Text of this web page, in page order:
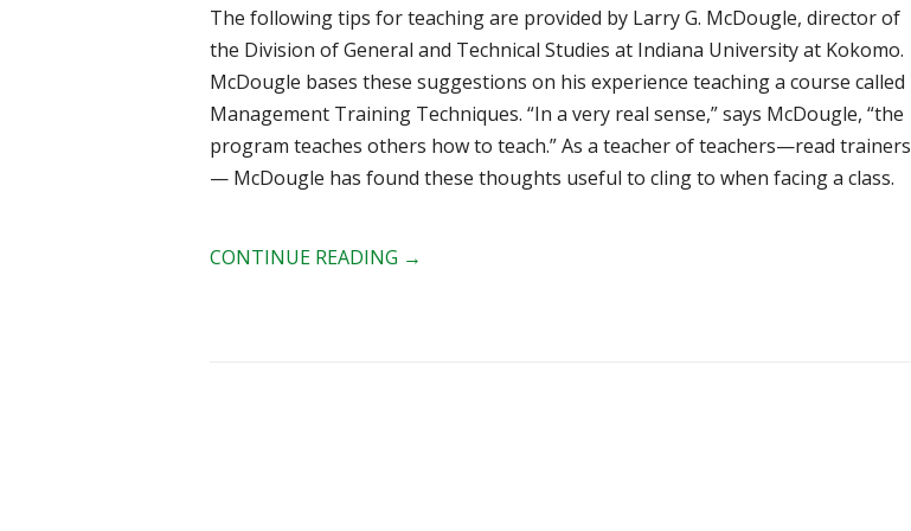
The following tips for teaching are provided by Larry G. McDougle, director of
the Division of General and Technical Studies at Indiana University at Kokomo.
McDougle bases these suggestions on his experience teaching a course called
Management Training Techniques. “In a very real sense,” says McDougle, “the
program teaches others how to teach.” As a teacher of teachers—read trainers
— McDougle has found these thoughts useful to cling to when facing a class.
CONTINUE READING →